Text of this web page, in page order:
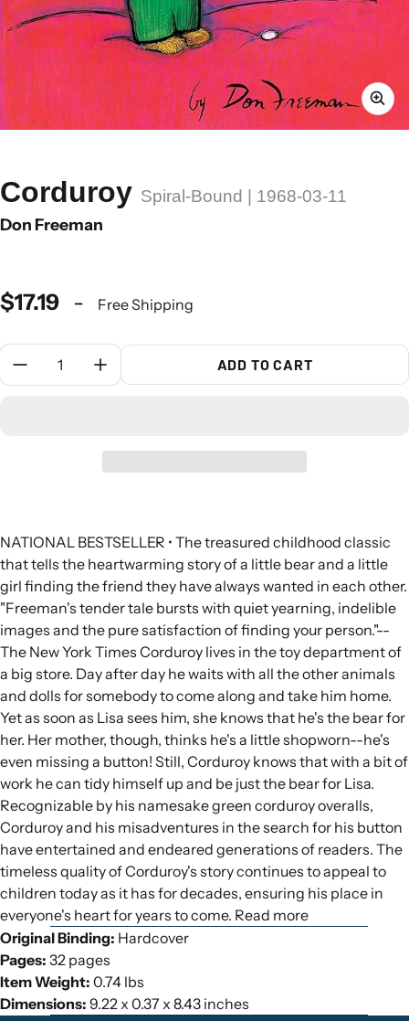
Corduroy Spiral-Bound | 1968-03-11
Don Freeman
$17.19 - Free Shipping
Quantity:
ADD TO CART
NATIONAL BESTSELLER • The treasured childhood classic
that tells the heartwarming story of a little bear and a little
girl finding the friend they have always wanted in each other.
"Freeman's tender tale bursts with quiet yearning, indelible
images and the pure satisfaction of finding your person."--
The New York Times Corduroy lives in the toy department of
a big store. Day after day he waits with all the other animals
and dolls for somebody to come along and take him home.
Yet as soon as Lisa sees him, she knows that he's the bear for
her. Her mother, though, thinks he's a little shopworn--he's
even missing a button! Still, Corduroy knows that with a bit of
work he can tidy himself up and be just the bear for Lisa.
Recognizable by his namesake green corduroy overalls,
Corduroy and his misadventures in the search for his button
have entertained and endeared generations of readers. The
timeless quality of Corduroy's story continues to appeal to
children today as it has for decades, ensuring his place in
everyone's heart for years to come. Read more
Original Binding: Hardcover
Pages: 32 pages
Item Weight: 0.74 lbs
Dimensions: 9.22 x 0.37 x 8.43 inches